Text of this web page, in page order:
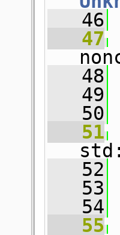
   46
   47
   48
   49
   50
   51
   52
   53
   54
   55